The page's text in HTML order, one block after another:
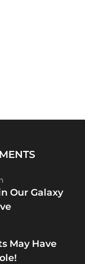
Our Galaxy
May Have